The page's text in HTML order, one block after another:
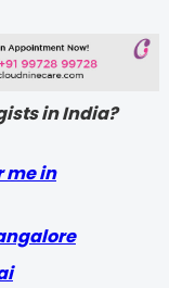
in India?
me in